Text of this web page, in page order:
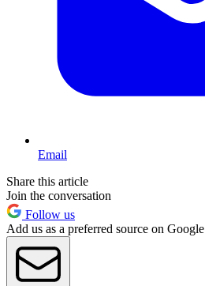
Email
Share this article
Join the conversation
Follow us
Add us as a preferred source on Google